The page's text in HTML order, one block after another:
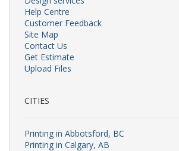
Help Centre
Customer Feedback
Site Map
Contact Us
Get Estimate
Upload Files
CITIES
Printing in Abbotsford, BC
Printing in Calgary, AB